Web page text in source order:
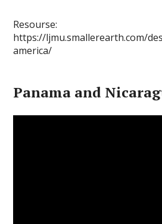
Resourse:
https://ljmu.smallerearth.com/
america/
Panama and